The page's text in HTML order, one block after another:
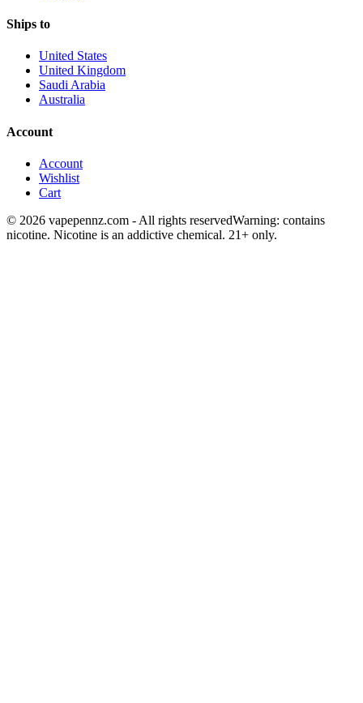
Ships to
United States
United Kingdom
Saudi Arabia
Australia
Account
Account
Wishlist
Cart
© 2026 vapepennz.com - All rights reservedWarning: contains
nicotine. Nicotine is an addictive chemical. 21+ only.